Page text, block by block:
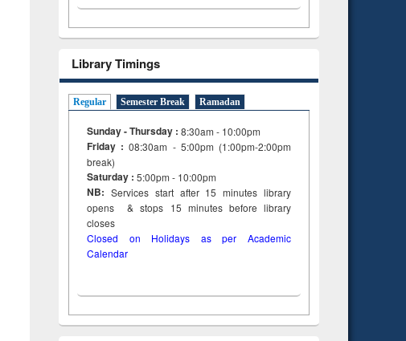
Library Timings
Regular Semester Break Ramadan
Sunday - Thursday : 8:30am - 10:00pm
Friday :08:30am - 5:00pm (1:00pm-2:00pm
break)
Saturday : 5:00pm - 10:00pm
NB: Services start after 15minuteslibrary
opens & stops 15 minutes before library
closes
Closed on Holidays as per Academic
Calendar